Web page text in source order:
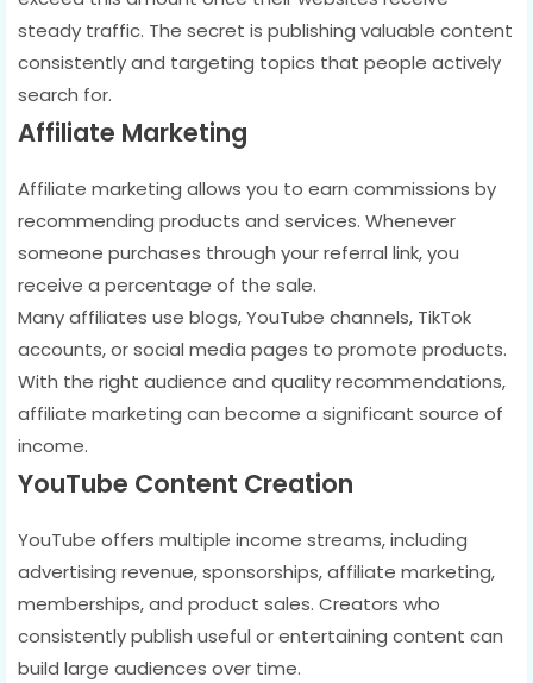
steady traffic. The secret is publishing valuable content
consistently and targeting topics that people actively
search for.
Affiliate Marketing
Affiliate marketing allows you to earn commissions by
recommending products and services. Whenever
someone purchases through your referral link, you
receive a percentage of the sale.
Many affiliates use blogs, YouTube channels, TikTok
accounts, or social media pages to promote products.
With the right audience and quality recommendations,
affiliate marketing can become a significant source of
income.
YouTube Content Creation
YouTube offers multiple income streams, including
advertising revenue, sponsorships, affiliate marketing,
memberships, and product sales. Creators who
consistently publish useful or entertaining content can
build large audiences over time.